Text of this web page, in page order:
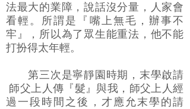
法最大的業障，說話沒分量，人家會
看輕。所謂是『嘴上無毛，辦事不
牢』，所以為了眾生能重法，他不能
打扮得太年輕。
第三次是寧靜園時期，末學啟請
師父上人傳『髮』與我，師父上人經
過一段時間之後，才應允末學的請